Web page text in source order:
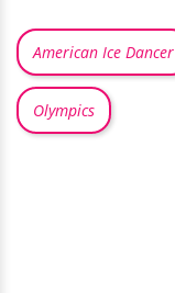
American Ice Dancer
Olympics